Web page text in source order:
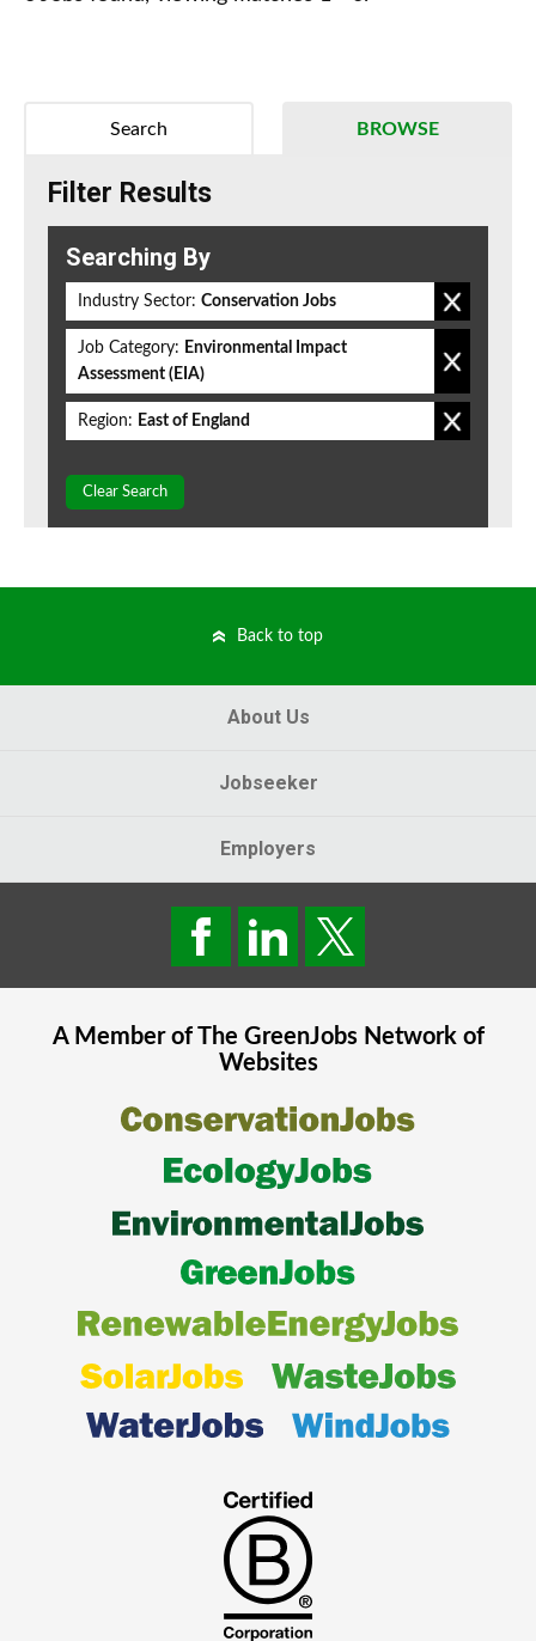
BROWSE
Search
Filter Results
Searching By
Industry Sector: Conservation Jobs
Job Category: Environmental Impact
Assessment (EIA)
Region: East of England
Clear Search
Back to top
About Us
Jobseeker
Employers
A Member of The GreenJobsNetwork of
Websites